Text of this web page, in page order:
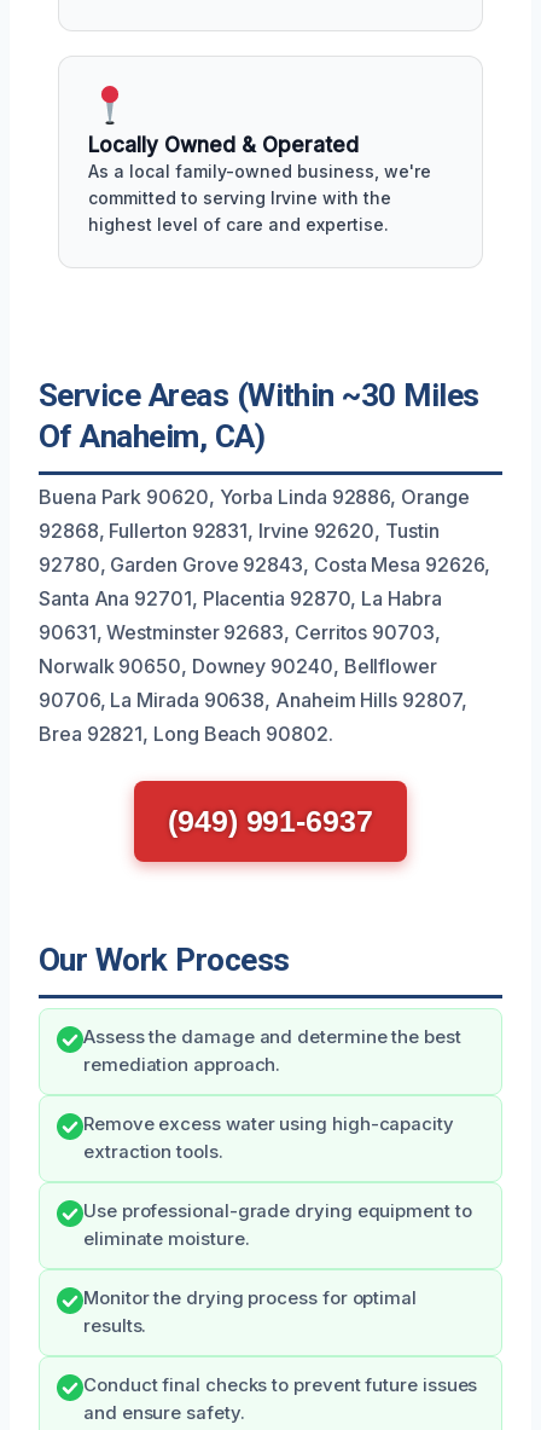
Locally Owned & Operated
As a local family-owned business, we're
committed to serving Irvine with the
highest level of care and expertise.
Service Areas (Within ~30 Miles
Of Anaheim, CA)
Buena Park 90620, Yorba Linda 92886, Orange
92868, Fullerton 92831, Irvine 92620, Tustin
92780, Garden Grove 92843, Costa Mesa 92626,
Santa Ana 92701, Placentia 92870, La Habra
90631, Westminster 92683, Cerritos 90703,
Norwalk 90650, Downey 90240, Bellflower
90706, La Mirada 90638, Anaheim Hills 92807,
Brea 92821, Long Beach 90802.
(949) 991-6937
Our Work Process
Assess the damage and determine the best
remediation approach.
Remove excess water using high-capacity
extraction tools.
Use professional-grade drying equipment to
eliminate moisture.
Monitor the drying process for optimal
results.
Conduct final checks to prevent future issues
and ensure safety.